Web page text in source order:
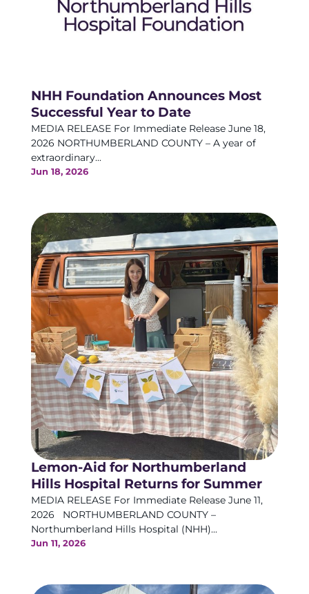
NHH Foundation Announces Most
Successful Year to Date
MEDIA RELEASE For Immediate Release June 18,
2026 NORTHUMBERLAND COUNTY – A year of
extraordinary...
Jun 18, 2026
Lemon-Aid for Northumberland
Hills Hospital Returns for Summer
MEDIA RELEASE For Immediate Release June 11,
2026 NORTHUMBERLAND COUNTY –
Northumberland Hills Hospital (NHH)...
Jun 11, 2026